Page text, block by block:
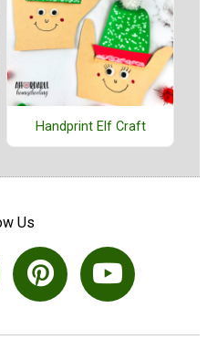
Handprint Elf Craft
Us